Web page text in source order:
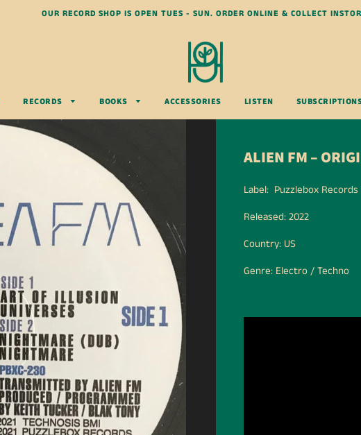
OUR RECORD SHOP IS OPEN TUES - SUN. ORDER ONLINE & COLLECT
RECORDS BOOKS ACCESSORIES LISTEN
ALIEN FM –
Label: Puzzlebox Records
Released: 2022
Country: US
Genre: Electro / Techno